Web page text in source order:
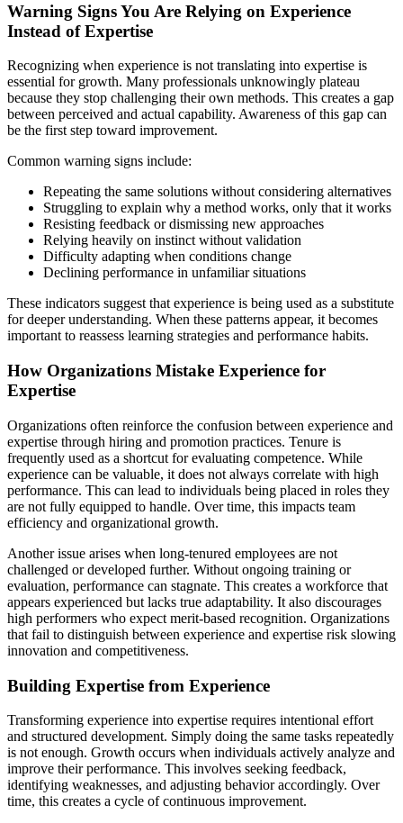
Warning Signs You Are Relying on Experience
Instead of Expertise
Recognizing when experience is not translating into expertise is
essential for growth. Many professionals unknowingly plateau
because they stop challenging their own methods. This creates a gap
between perceived and actual capability. Awareness of this gap can
be the first step toward improvement.
Common warning signs include:
Repeating the same solutions without considering alternatives
Struggling to explain why a method works, only that it works
Resisting feedback or dismissing new approaches
Relying heavily on instinct without validation
Difficulty adapting when conditions change
Declining performance in unfamiliar situations
These indicators suggest that experience is being used as a substitute
for deeper understanding. When these patterns appear, it becomes
important to reassess learning strategies and performance habits.
How Organizations Mistake Experience for
Expertise
Organizations often reinforce the confusion between experience and
expertise through hiring and promotion practices. Tenure is
frequently used as a shortcut for evaluating competence. While
experience can be valuable, it does not always correlate with high
performance. This can lead to individuals being placed in roles they
are not fully equipped to handle. Over time, this impacts team
efficiency and organizational growth.
Another issue arises when long-tenured employees are not
challenged or developed further. Without ongoing training or
evaluation, performance can stagnate. This creates a workforce that
appears experienced but lacks true adaptability. It also discourages
high performers who expect merit-based recognition. Organizations
that fail to distinguish between experience and expertise risk slowing
innovation and competitiveness.
Building Expertise from Experience
Transforming experience into expertise requires intentional effort
and structured development. Simply doing the same tasks repeatedly
is not enough. Growth occurs when individuals actively analyze and
improve their performance. This involves seeking feedback,
identifying weaknesses, and adjusting behavior accordingly. Over
time, this creates a cycle of continuous improvement.